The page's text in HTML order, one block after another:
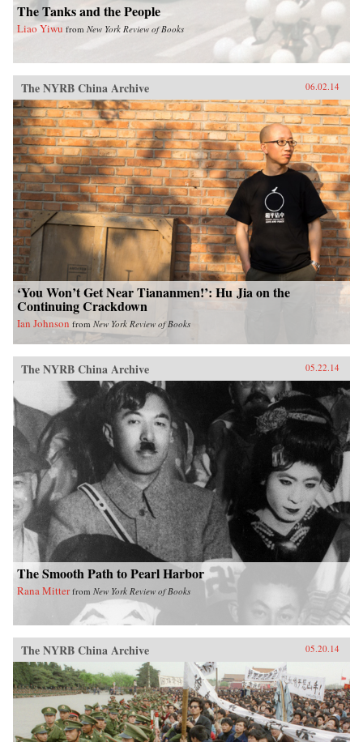
The Tanks and the People
Liao Yiwu from New York Review of Books
The NYRB China Archive 06.02.14
‘You Won’t Get Near Tiananmen!’: Hu Jia on the
Continuing Crackdown
Ian Johnson from New York Review of Books
The NYRB China Archive 05.22.14
The Smooth Path to Pearl Harbor
Rana Mitter from New York Review of Books
The NYRB China Archive 05.20.14